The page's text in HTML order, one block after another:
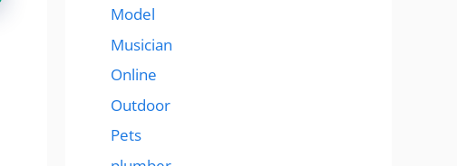
Model
Musician
Online
Outdoor
Pets